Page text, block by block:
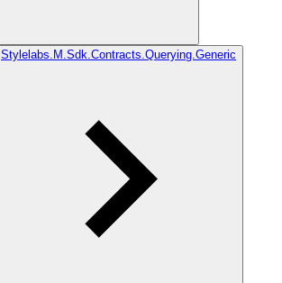
Stylelabs.M.Sdk.Contracts.Querying.Generic